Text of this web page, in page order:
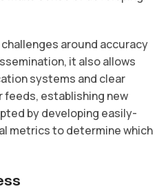
around accuracy
it also allows
systems and clear
establishing new
by developing easily-
metrics to determine which